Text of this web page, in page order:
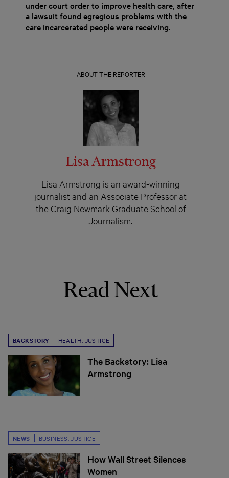
under court order to improve health care, after
a lawsuit found egregious problems with the
care incarcerated people were receiving.
ABOUT THE REPORTER
Lisa Armstrong
Lisa Armstrong is an award-winning
journalist and an Associate Professor at
the Craig Newmark Graduate School of
Journalism.
Read Next
BACKSTORY HEALTH JUSTICE
The Backstory: Lisa
Armstrong
NEWS BUSINESS ,JUSTICE
How Wall Street Silences
Women